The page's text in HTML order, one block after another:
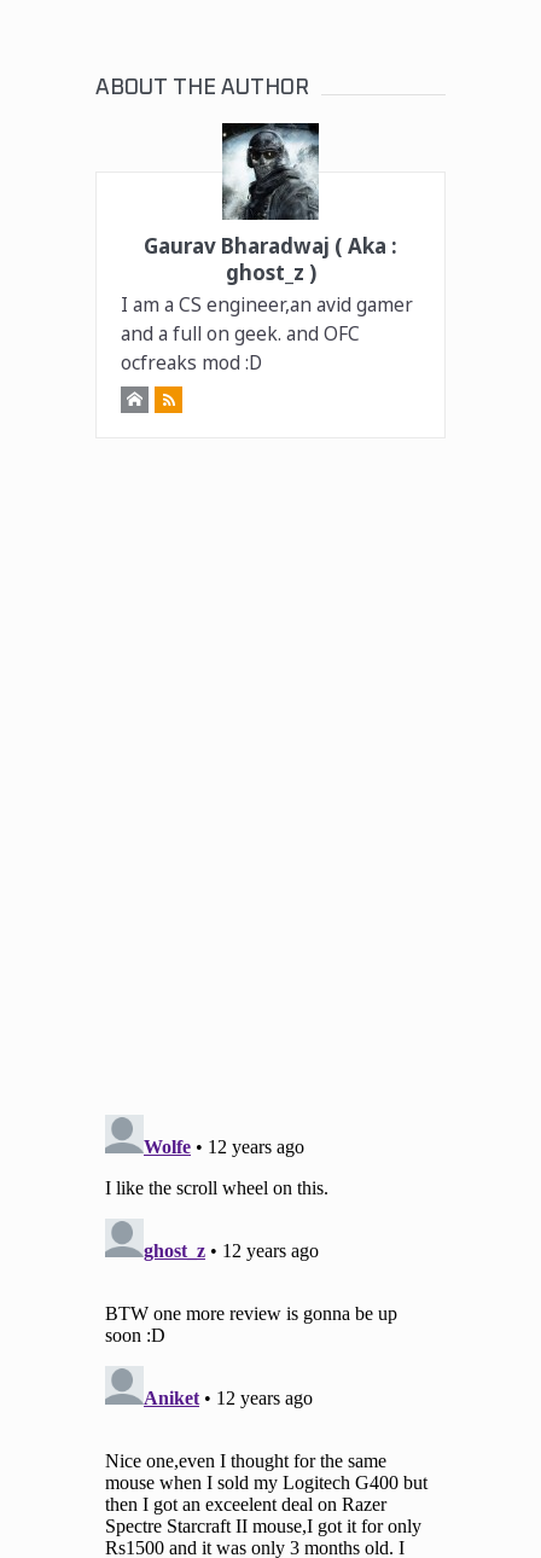
ABOUT THE AUTHOR
Gaurav Bharadwaj ( Aka :
ghost_z )
I am a CS engineer,an avid gamer
and a full on geek. and OFC
ocfreaks mod :D